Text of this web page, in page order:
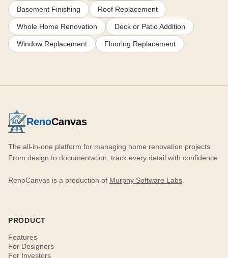
Basement Finishing Roof Replacement
Whole Home Renovation Deck or Patio Addition
Window Replacement Flooring Replacement
RenoCanvas
The all-in-one platform for managing home renovation projects.
From design to documentation, track every detail with confidence.
RenoCanvas is a production of Murphy Software Labs
PRODUCT
Features
For Designers
For Investors